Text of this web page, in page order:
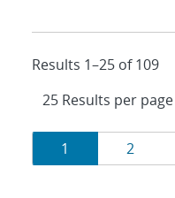
Results 1–25 of 109
Results
navigation
Page
1 Page
2